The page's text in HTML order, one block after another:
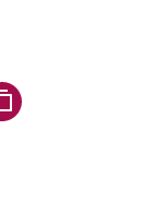
WhatsApp
page via